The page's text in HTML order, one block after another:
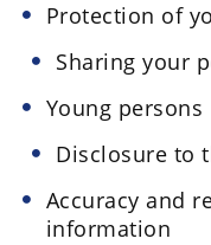
Protection of
Sharing your
Young persons
Disclosure to
Accuracy and
information